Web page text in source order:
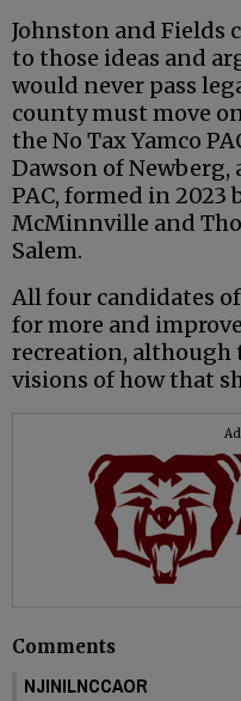
Johnston and Fields
to those ideas and
would never pass
county must move
the No Tax Yamco
Dawson of
PAC, formed in 2023
McMinnville and
Salem.
All four candidates
for more and
recreation, although
visions of how that
Comments
NJINILNCCAOR